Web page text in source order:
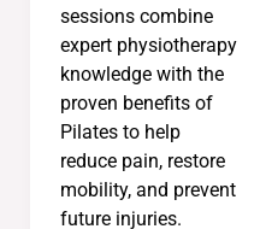
sessions combine
expert physiotherapy
knowledge with the
proven benefits of
Pilates to help
reduce pain, restore
mobility, and prevent
future injuries.